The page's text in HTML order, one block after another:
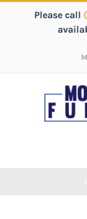
Please call